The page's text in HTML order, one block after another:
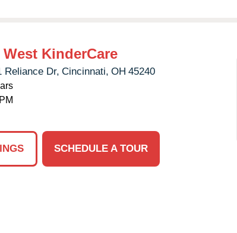
KinderCare
Reliance Dr, Cincinnati, OH 45240
SCHEDULE A TOUR